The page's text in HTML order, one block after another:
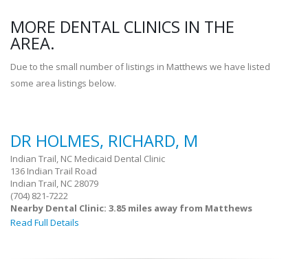
MORE DENTAL CLINICS IN THE
AREA.
Due to the small number of listings in Matthews we have listed
some area listings below.
DR HOLMES, RICHARD, M
Indian Trail, NC Medicaid Dental Clinic
136 Indian Trail Road
Indian Trail, NC 28079
(704) 821-7222
Nearby Dental Clinic: 3.85 miles away from Matthews
Read Full Details